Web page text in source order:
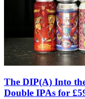
The DIP(A) Into
Double IPAs for